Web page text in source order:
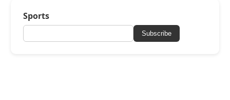
Sports
Subscribe